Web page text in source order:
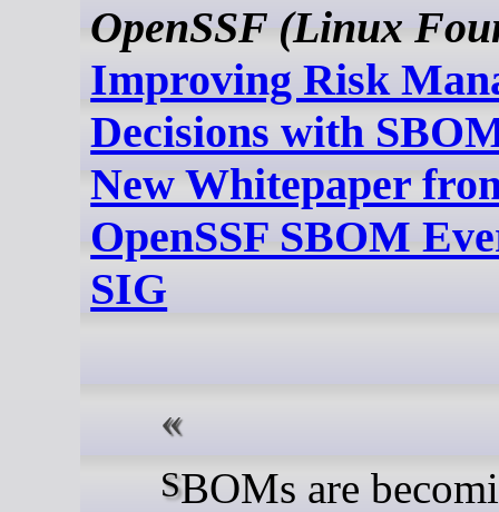
OpenSSF (Linux
Improving Risk
Decisions with
New Whitepaper
OpenSSF SBOM
SIG
SBOMs are becoming part